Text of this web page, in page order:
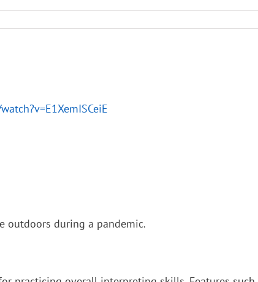
outdoors during a pandemic.